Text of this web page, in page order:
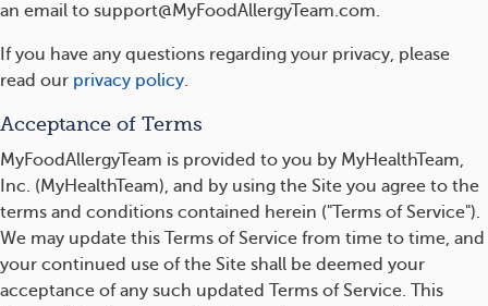
an email to support@MyFoodAllergyTeam.com.
If you have any questions regarding your privacy, please
read our privacy policy.
Acceptance of Terms
MyFoodAllergyTeam is provided to you by MyHealthTeam,
Inc. (MyHealthTeam), and by using the Site you agree to the
terms and conditions contained herein ("Terms of Service").
We may update this Terms of Service from time to time, and
your continued use of the Site shall be deemed your
acceptance of any such updated Terms of Service. This